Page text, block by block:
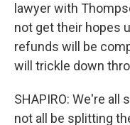
lawyer with
not get their hopes
refunds will be
will trickle down
SHAPIRO: We're
not all be splitting